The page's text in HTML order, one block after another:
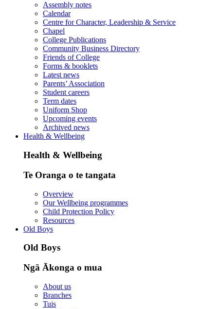
Assembly notes
Calendar
Centre for Character, Leadership & Service
Chapel
College Publications
Community Business Directory
Friends of College
Forms & booklets
Latest news
Parents’ Association
Student careers
Term dates
Uniform Shop
Upcoming events
Archived news
Health & Wellbeing
Health & Wellbeing
Te Oranga o te tangata
Overview
Our Wellbeing programmes
Child Protection Policy
Resources
Old Boys
Old Boys
Ngā Ākonga o mua
About us
Branches
Tuis